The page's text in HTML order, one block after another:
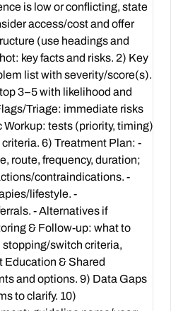
is low or conflicting, state
access/cost and offer
(use headings and
key facts and risks. 2) Key
list with severity/score(s).
3–5 with likelihood and
Triage: immediate risks
tests (priority, timing)
6) Treatment Plan: -
route, frequency, duration;
contraindications. -
lifestyle. -
- Alternatives if
& Follow-up: what to
stopping/switch criteria,
Education & Shared
and options. 9) Data Gaps
to clarify. 10)